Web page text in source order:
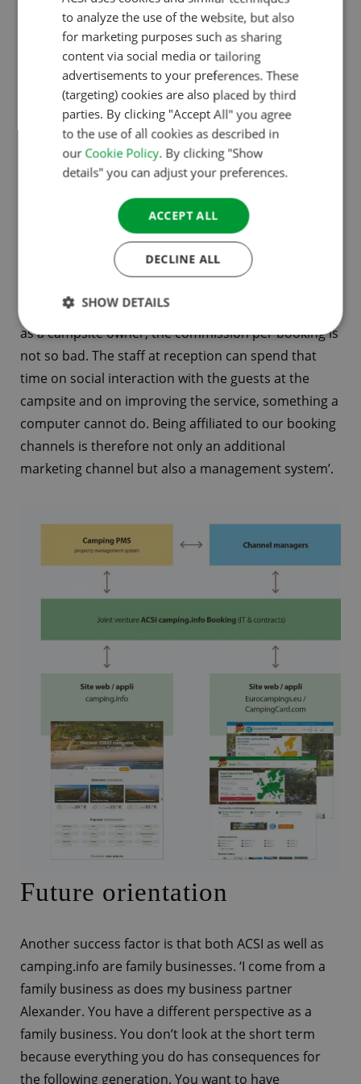
working with the campsites, we are going to grow
and become stronger, step by step. We share the
same vision on that. We aim for the best service for
campsites We want to support campsites’. Ramon
adds: ‘And of course offer campers as many
bookable campsites as possible’.
Maximilian: ‘We save campsites a lot of time. Think of
staff at reception, who get asked many of the same
questions on the phone. At least, always the
question of availability within a certain period. These
are questions a user-friendly booking environment
over a year and calculate how much that costs you
as a campsite owner, the commission per booking is
not so bad. The staff at reception can spend that
time on social interaction with the guests at the
campsite and on improving the service, something a
computer cannot do. Being affiliated to our booking
channels is therefore not only an additional
marketing channel but also a management system’.
Future orientation
Another success factor is that both ACSI as well as
camping.info are family businesses. ‘I come from a
family business as does my business partner
Alexander. You have a different perspective as a
family business. You don’t look at the short term
because everything you do has consequences for
the following generation. You want to have
ENGLISH
GERMAN
DANISH
to analyze the use of the website, but also
for marketing purposes such as sharing
content via social media or tailoring
advertisements to your preferences. These
(targeting) cookies are also placed by third
parties. By clicking "Accept All" you agree
to the use of all cookies as described in
our Cookie Policy. By clicking "Show
details" you can adjust your preferences.
ACCEPT ALL
DECLINE ALL
SHOW DETAILS